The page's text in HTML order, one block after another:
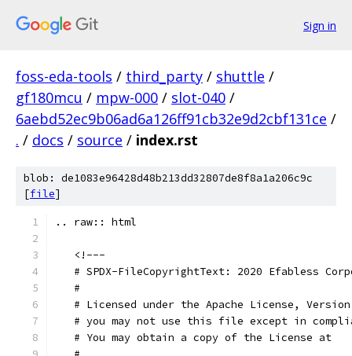
Sign in
foss-eda-tools / third_party / shuttle /
gf180mcu / mpw-000 / slot-040 /
6aebd52ec9b06ad6a126ff91cb32e9d2cbf131ce /
. / docs / source / index.rst
blob: de1083e96428d48b213dd32807de8f8a1a206c9c
[file]
.. raw:: html
   <!---
# SPDX-FileCopyrightText: 2020 Efabless
   #
# Licensed under the Apache License,
# you may not use this file except in
   # You may obtain a copy of the License at